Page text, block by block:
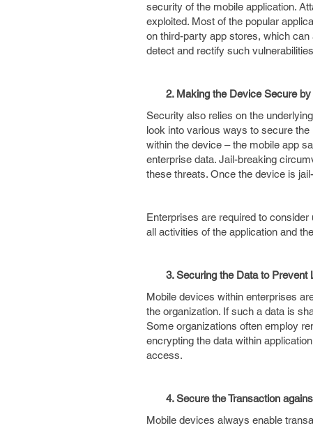
security of the mobile application.
exploited. Most of the popular
on third-party app stores, which
detect and rectify such
2. Making the Device Secure by
Security also relies on the
look into various ways to secure
within the device – the mobile app
enterprise data. Jail-breaking
these threats. Once the device is
Enterprises are required to
all activities of the application and
3. Securing the Data to Prevent
Mobile devices within enterprises
the organization. If such a data is
Some organizations often employ
encrypting the data within
access.
4. Secure the Transaction
Mobile devices always enable